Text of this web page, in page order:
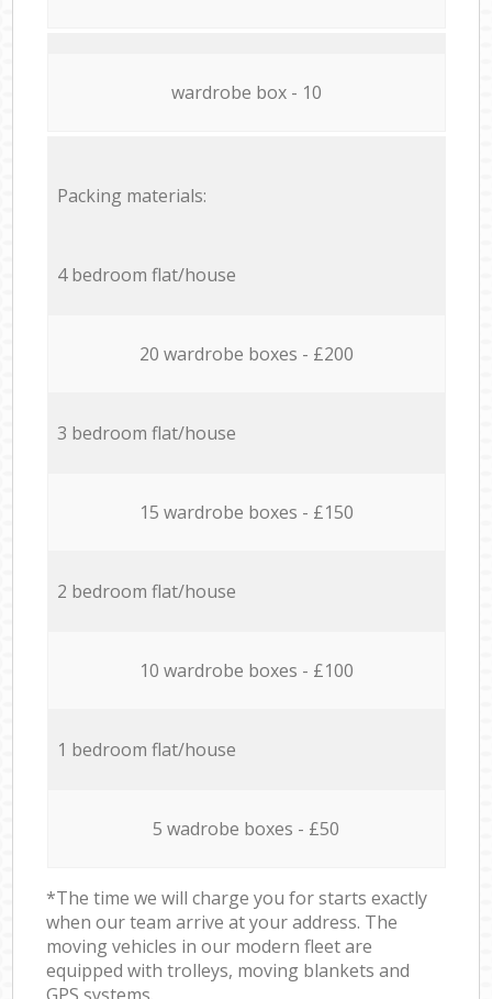
wardrobe box - 10
Packing materials:
4 bedroom flat/house
20 wardrobe boxes - £200
3 bedroom flat/house
15 wardrobe boxes - £150
2 bedroom flat/house
10 wardrobe boxes - £100
1 bedroom flat/house
5 wadrobe boxes - £50
*The time we will charge you for starts exactly
when our team arrive at your address. The
moving vehicles in our modern fleet are
equipped with trolleys, moving blankets and